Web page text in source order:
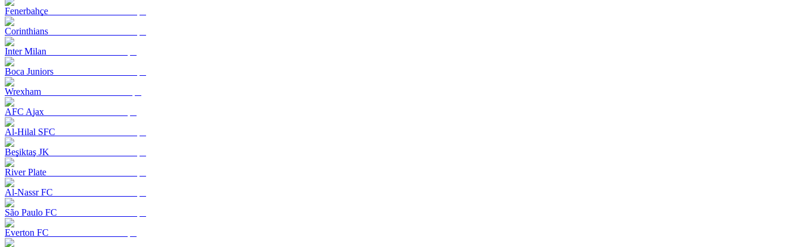
Fenerbahçe
Corinthians
Inter Milan
Boca Juniors
Wrexham
AFC Ajax
Al-Hilal SFC
Beşiktaş JK
River Plate
Al-Nassr FC
São Paulo FC
Everton FC